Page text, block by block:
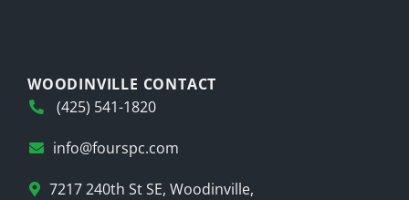
WOODINVILLE CONTACT
(425) 541-1820
info@fourspc.com
7217 240th St SE, Woodinville,